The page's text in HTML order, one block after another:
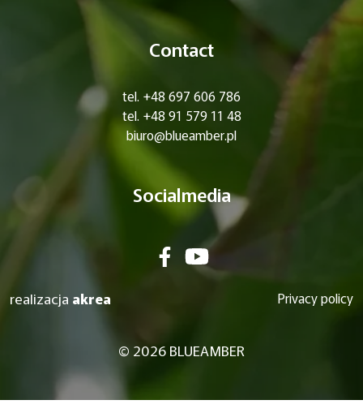
Contact
tel. +48 697 606 786
tel. +48 91 579 11 48
biuro@blueamber.pl
Socialmedia
realizacja akrea Privacy policy
© 2026 BLUEAMBER